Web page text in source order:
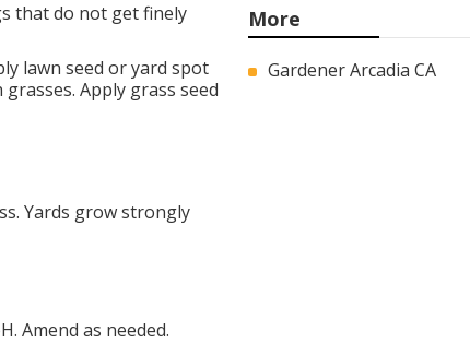
that do not get finely
lawn seed or yard spot
Apply grass seed
Yards grow strongly
Amend as needed.
More
Gardener Arcadia CA